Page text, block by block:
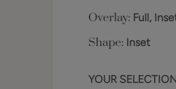
Overlay: Full,
Shape: Inset
YOUR